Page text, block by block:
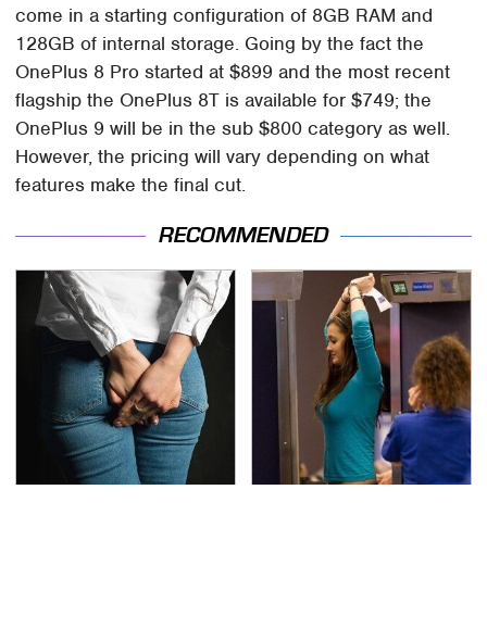
come in a starting configuration of 8GB RAM and
128GB of internal storage. Going by the fact the
OnePlus 8 Pro started at $899 and the most recent
flagship the OnePlus 8T is available for $749; the
OnePlus 9 will be in the sub $800 category as well.
However, the pricing will vary depending on what
features make the final cut.
RECOMMENDED